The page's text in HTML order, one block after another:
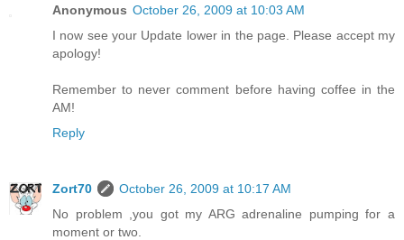
Anonymous October 26, 2009 at 10:03 AM
I now see your Update lower in the page. Please accept my
apology!
Remember to never comment before having coffee in the
AM!
Reply
Zort70
October 26, 2009 at 10:17 AM
No problem ,you got my ARG adrenaline pumping for a
moment or two.